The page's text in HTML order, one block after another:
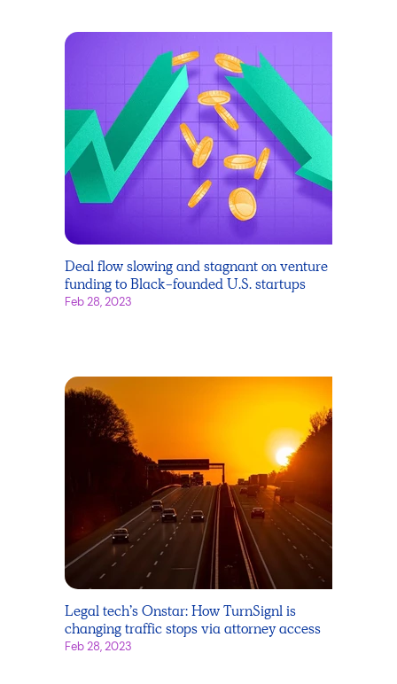
Deal flow slowing and stagnant on venture
funding to Black-founded U.S. startups
Feb 28, 2023
Legal tech’s Onstar: How TurnSignl is
changing traffic stops via attorney access
Feb 28, 2023